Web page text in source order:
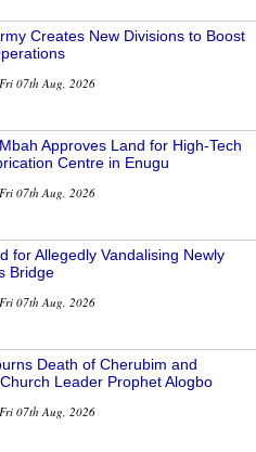
Creates New Divisions to Boost
07th Aug, 2026
Approves Land for High-Tech
Centre in Enugu
07th Aug, 2026
for Allegedly Vandalising Newly
Bridge
07th Aug, 2026
Death of Cherubim and
Leader Prophet Alogbo
07th Aug, 2026